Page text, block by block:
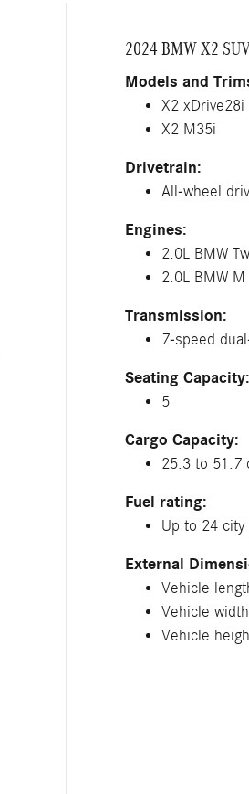
2024 BMW X2
Models and
X2 xDrive28i
X2 M35i
Drivetrain:
All-wheel
Engines:
2.0L BMW
2.0L BMW
Transmission:
7-speed
Seating Capacity:
5
Cargo Capacity:
25.3 to 51.7
Fuel rating:
Up to 24
External
Vehicle
Vehicle
Vehicle